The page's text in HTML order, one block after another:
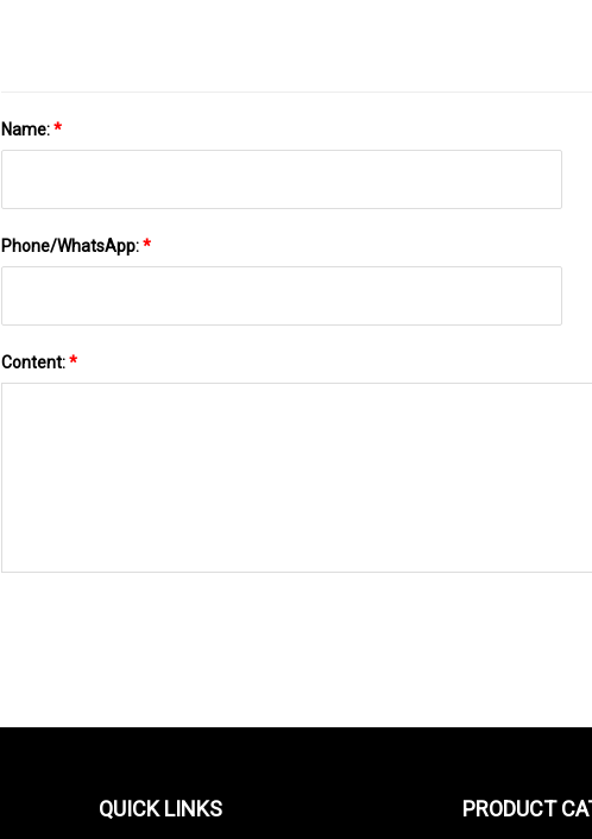
Name:*
Phone/WhatsApp:*
Content:*
QUICK LINKS PRODUCT